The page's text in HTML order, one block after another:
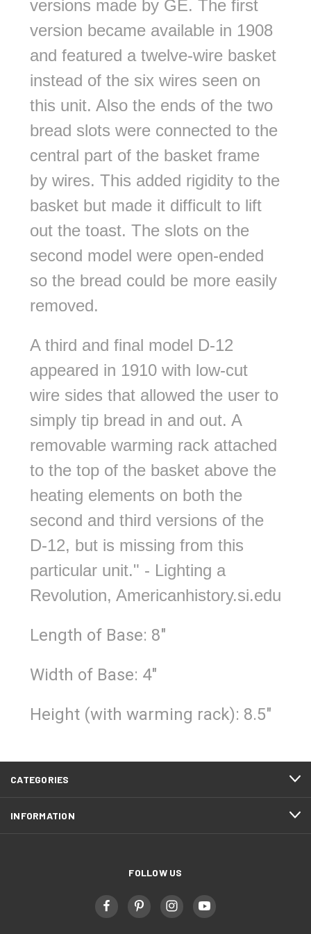
versions made by GE. The first
version became available in 1908
and featured a twelve-wire basket
instead of the six wires seen on
this unit. Also the ends of the two
bread slots were connected to the
central part of the basket frame
by wires. This added rigidity to the
basket but made it difficult to lift
out the toast. The slots on the
second model were open-ended
so the bread could be more easily
removed.
A third and final model D-12
appeared in 1910 with low-cut
wire sides that allowed the user to
simply tip bread in and out. A
removable warming rack attached
to the top of the basket above the
heating elements on both the
second and third versions of the
D-12, but is missing from this
particular unit." - Lighting a
Revolution, Americanhistory.si.edu
Length of Base: 8"
Width of Base: 4"
Height (with warming rack): 8.5"
CATEGORIES
INFORMATION
FOLLOW US